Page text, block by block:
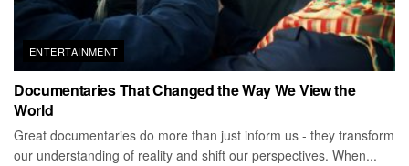
ENTERTAINMENT
Documentaries That Changed the Way We View the
World
Great documentaries do more than just inform us - they transform
our understanding of reality and shift our perspectives. When...